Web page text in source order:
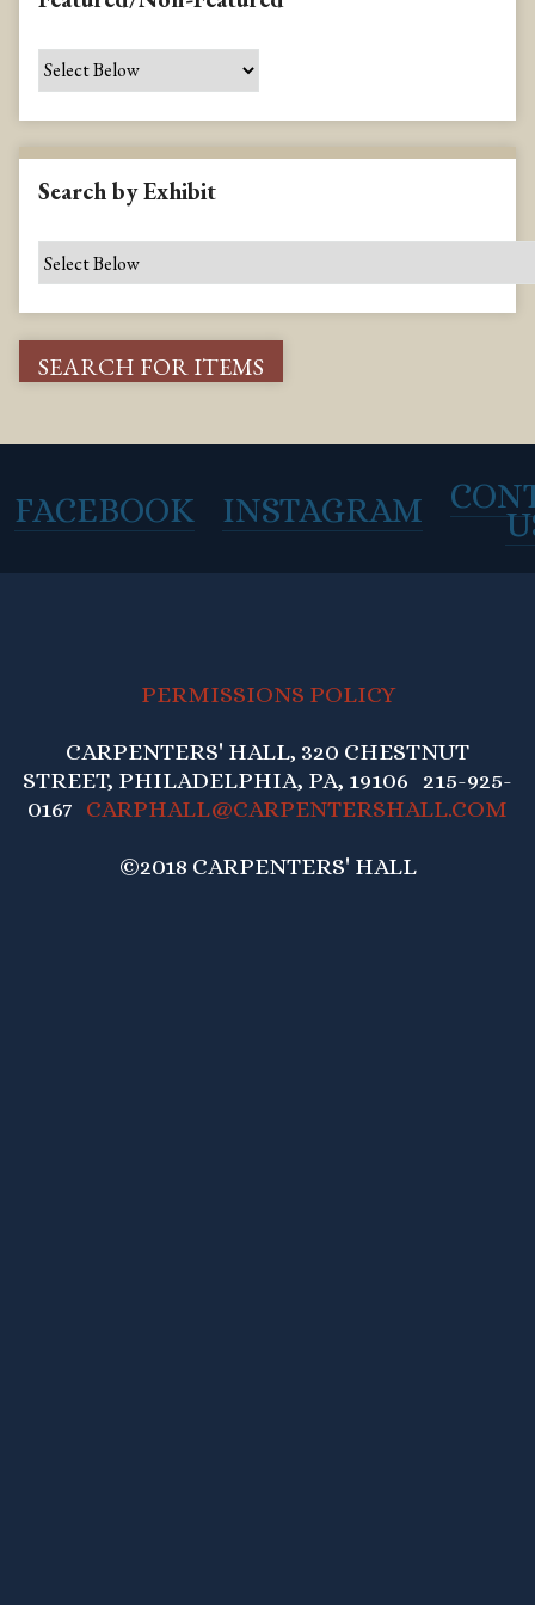
Search by Exhibit
FACEBOOK INSTAGRAM
PERMISSIONS POLICY
CARPENTERS' HALL, 320 CHESTNUT
STREET, PHILADELPHIA, PA, 19106 215-925-
0167 CARPHALL@CARPENTERSHALL.COM
©2018 CARPENTERS' HALL